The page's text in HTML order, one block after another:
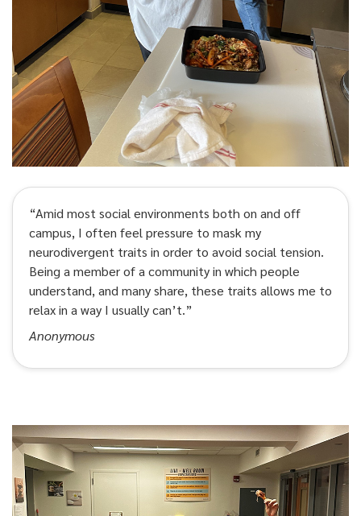
“Amid most social environments both on and off
campus, I often feel pressure to mask my
neurodivergent traits in order to avoid social tension.
Being a member of a community in which people
understand, and many share, these traits allows me to
relax in a way I usually can’t.”
Anonymous